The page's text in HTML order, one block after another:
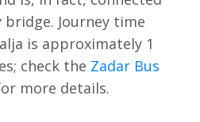
Journey time
is approximately 1
check the Zadar Bus
more details.